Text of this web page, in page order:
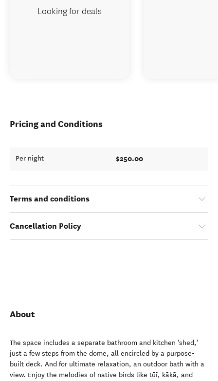
Pricing and Conditions
Per night $250.00
Terms and conditions
Cancellation Policy
About
The space includes a separate bathroom and kitchen 'shed,'
just a few steps from the dome, all encircled by a purpose-
built deck. And for ultimate relaxation, an outdoor bath with a
view. Enjoy the melodies of native birds like tūī, kākā, and
Looking for deals